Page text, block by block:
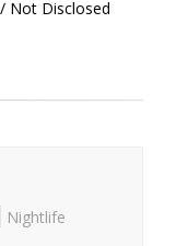
Not Disclosed
Nightlife